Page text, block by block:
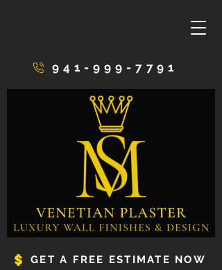
941-999-7791
GET A FREE ESTIMATE NOW